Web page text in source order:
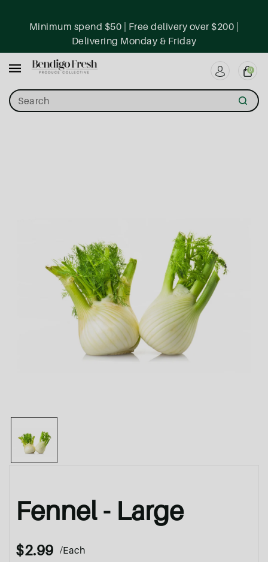
Minimum spend $50 | Free delivery over $200 |
Delivering Monday & Friday
Search
0
Fennel - Large
$2.99 /Each